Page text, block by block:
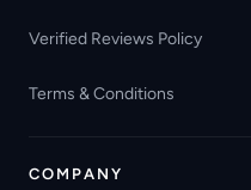
Verified Reviews Policy
Terms & Conditions
COMPANY